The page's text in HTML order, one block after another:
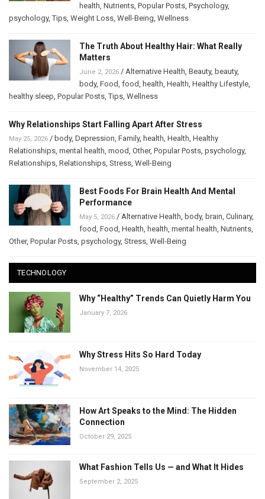
health Nutrients Popular Posts Psychology,
psychology,Tips Weight Loss Well-Being Wellness
The Truth About Healthy Hair: What Really
Matters
June 2, 2026 / Alternative Health Beauty, beauty,
body, Food food health Health Healthy Lifestyle
healthy sleep Popular Posts ,Tips Wellness
Why Relationships Start Falling Apart After Stress
May 25, 2026 / body, Depression Family, health Health Healthy
Relationships mental health mood Other, Popular Posts psychology,
Relationships Relationships Stress Well-Being
Best Foods For Brain Health And Mental
Performance
May 5, 2026 / Alternative Health body, brain Culinary,
food Food Health health mental health Nutrients
Other, Popular Posts psychology, Stress Well-Being
TECHNOLOGY
Why “Healthy” Trends Can Quietly Harm You
January 7, 2026
Why Stress Hits So Hard Today
November 14, 2025
How Art Speaks to the Mind: The Hidden
Connection
October 29, 2025
What Fashion Tells Us — and What It Hides
September 2, 2025